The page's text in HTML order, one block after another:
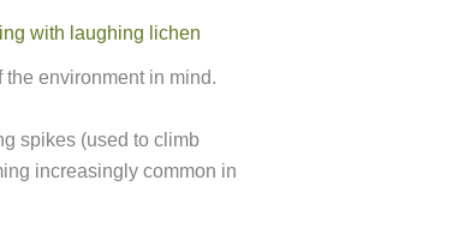
environment in mind.
spikes (used to climb
increasingly common in